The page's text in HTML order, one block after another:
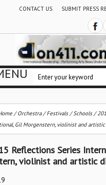
CONTACT US SUBMIT PRESS
/Orchestra / Festivals / Schools /
Gil Morgenstern, violinist and
Reflections Series
violinist and artistic